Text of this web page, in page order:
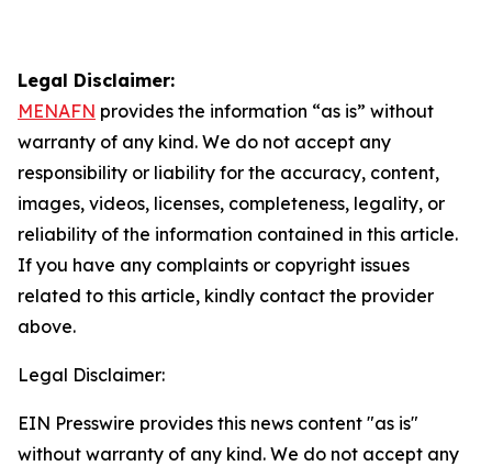
Legal Disclaimer:
MENAFN provides the information “as is” without
warranty of any kind. We do not accept any
responsibility or liability for the accuracy, content,
images, videos, licenses, completeness, legality, or
reliability of the information contained in this article.
If you have any complaints or copyright issues
related to this article, kindly contact the provider
above.
Legal Disclaimer:
EIN Presswire provides this news content "as is"
without warranty of any kind. We do not accept any